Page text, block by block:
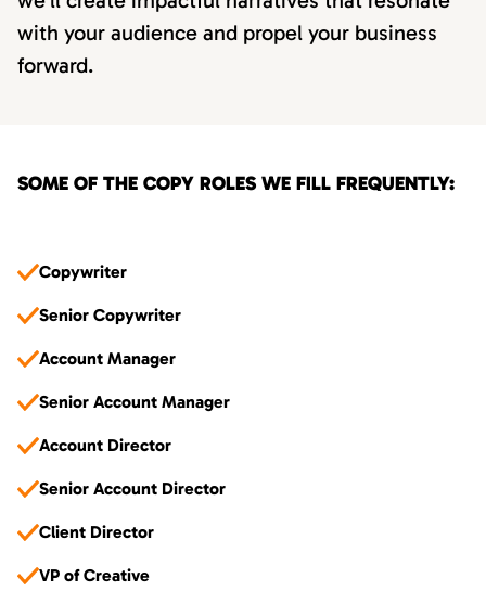
with your audience and propel your business
forward.
SOME OF THE COPY ROLES WE FILL FREQUENTLY:
Copywriter
Senior Copywriter
Account Manager
Senior Account Manager
Account Director
Senior Account Director
Client Director
VP of Creative